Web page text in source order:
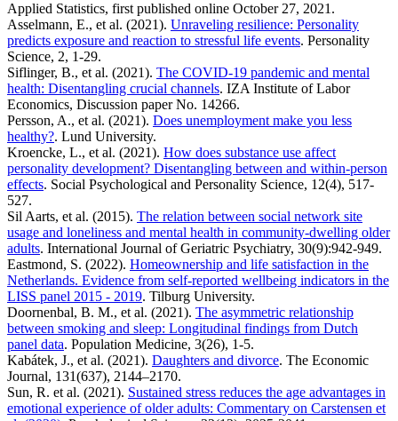
Applied Statistics, first published online October 27, 2021.
Asselmann, E., et al. (2021). Unraveling resilience: Personality
predicts exposure and reaction to stressful life events. Personality
Science, 2, 1-29.
Siflinger, B., et al. (2021). The COVID-19 pandemic and mental
health: Disentangling crucial channels. IZA Institute of Labor
Economics, Discussion paper No. 14266.
Persson, A., et al. (2021). Does unemployment make you less
healthy?. Lund University.
Kroencke, L., et al. (2021). How does substance use affect
personality development? Disentangling between and within-person
effects. Social Psychological and Personality Science, 12(4), 517-
527.
Sil Aarts, et al. (2015). The relation between social network site
usage and loneliness and mental health in community-dwelling older
adults. International Journal of Geriatric Psychiatry, 30(9):942-949.
Eastmond, S. (2022). Homeownership and life satisfaction in the
Netherlands. Evidence from self-reported wellbeing indicators in the
LISS panel 2015 - 2019. Tilburg University.
Doornenbal, B. M., et al. (2021). The asymmetric relationship
between smoking and sleep: Longitudinal findings from Dutch
panel data. Population Medicine, 3(26), 1-5.
Kabátek, J., et al. (2021). Daughters and divorce. The Economic
Journal, 131(637), 2144–2170.
Sun, R. et al. (2021). Sustained stress reduces the age advantages in
emotional experience of older adults: Commentary on Carstensen et